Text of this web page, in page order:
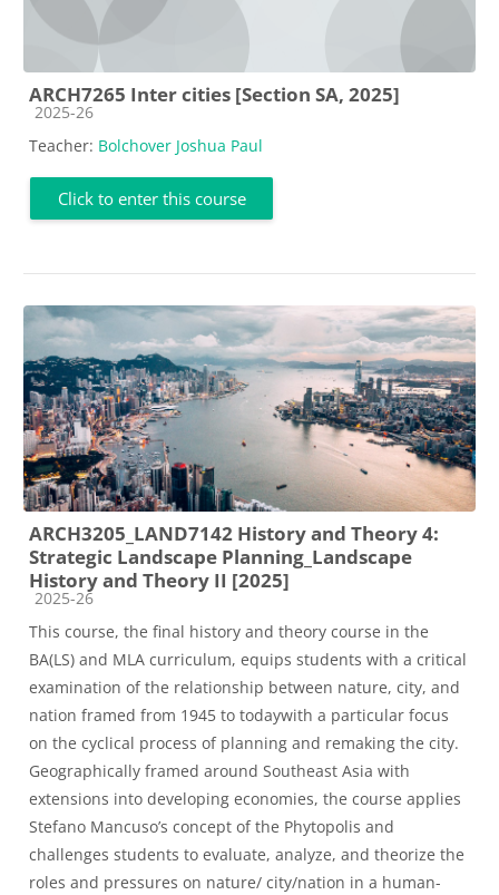
ARCH7265 Inter cities [Section SA, 2025]
Course category
2025-26
Teacher: Bolchover Joshua Paul
Click to enter this course
ARCH3205_LAND7142 History and Theory 4:
Strategic Landscape Planning_Landscape
History and Theory II [2025]
Course category
2025-26
This course, the final history and theory course in the
BA(LS) and MLA curriculum, equips students with a critical
examination of the relationship between nature, city, and
nation framed from 1945 to todaywith a particular focus
on the cyclical process of planning and remaking the city.
Geographically framed around Southeast Asia with
extensions into developing economies, the course applies
Stefano Mancuso’s concept of the Phytopolis and
challenges students to evaluate, analyze, and theorize the
roles and pressures on nature/ city/nation in a human-